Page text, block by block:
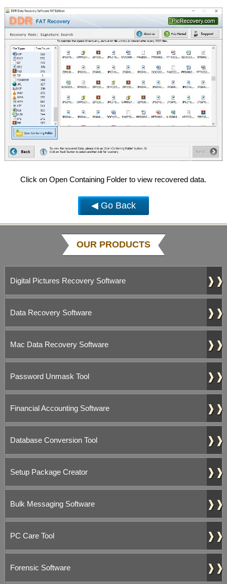
Click on Open Containing Folder to view recovered data.
◀ Go Back
OUR PRODUCTS
❱❱
Digital Pictures Recovery Software
❱❱
Data Recovery Software
❱❱
Mac Data Recovery Software
❱❱
Password Unmask Tool
❱❱
Financial Accounting Software
❱❱
Database Conversion Tool
❱❱
Setup Package Creator
❱❱
Bulk Messaging Software
❱❱
PC Care Tool
❱❱
Forensic Software